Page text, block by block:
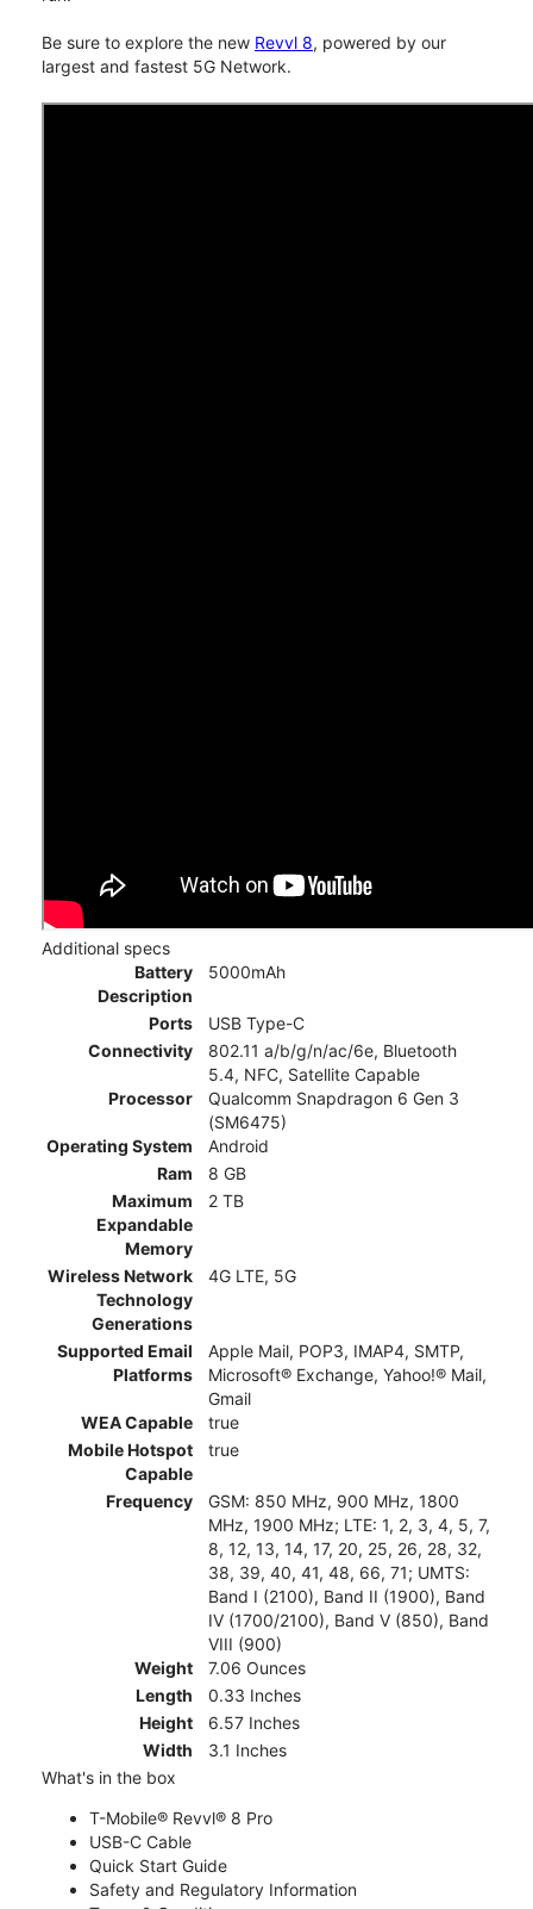
Be sure to explore the new Revvl 8, powered by our
largest and fastest 5G Network.
Additional specs
Battery
Description
5000mAh
Ports
USB Type-C
Connectivity
802.11 a/b/g/n/ac/6e, Bluetooth
5.4, NFC, Satellite Capable
Processor
Qualcomm Snapdragon 6 Gen 3
(SM6475)
Operating System
Android
Ram
8 GB
Maximum
Expandable
Memory
2 TB
Wireless Network
Technology
Generations
4G LTE, 5G
Supported Email
Platforms
Apple Mail, POP3, IMAP4, SMTP,
Microsoft® Exchange, Yahoo!® Mail,
Gmail
WEA Capable
true
Mobile Hotspot
Capable
true
Frequency
GSM: 850 MHz, 900 MHz, 1800
MHz, 1900 MHz; LTE: 1, 2, 3, 4, 5, 7,
8, 12, 13, 14, 17, 20, 25, 26, 28, 32,
38, 39, 40, 41, 48, 66, 71; UMTS:
Band I (2100), Band II (1900), Band
IV (1700/2100), Band V (850), Band
VIII (900)
Weight
7.06 Ounces
Length
0.33 Inches
Height
6.57 Inches
Width
3.1 Inches
What's in the box
T-Mobile® Revvl® 8 Pro
USB-C Cable
Quick Start Guide
Safety and Regulatory Information